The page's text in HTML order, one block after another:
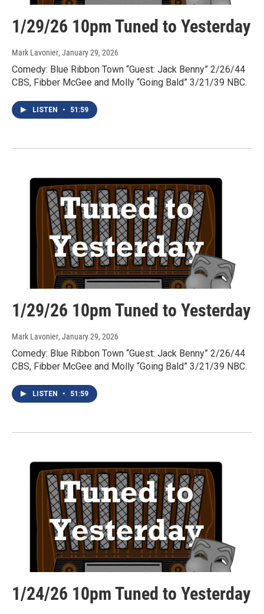
1/29/26 10pm Tuned to Yesterday
Mark Lavonier, January 29, 2026
Comedy: Blue Ribbon Town “Guest: Jack Benny” 2/26/44
CBS, Fibber McGee and Molly “Going Bald” 3/21/39 NBC.
LISTEN • 51:59
1/29/26 10pm Tuned to Yesterday
Mark Lavonier, January 29, 2026
Comedy: Blue Ribbon Town “Guest: Jack Benny” 2/26/44
CBS, Fibber McGee and Molly “Going Bald” 3/21/39 NBC.
LISTEN • 51:59
1/24/26 10pm Tuned to Yesterday